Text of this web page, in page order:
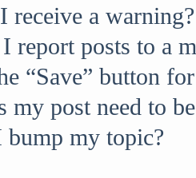
receive a warning?
report posts to a
“Save” button
my post need to
my topic?